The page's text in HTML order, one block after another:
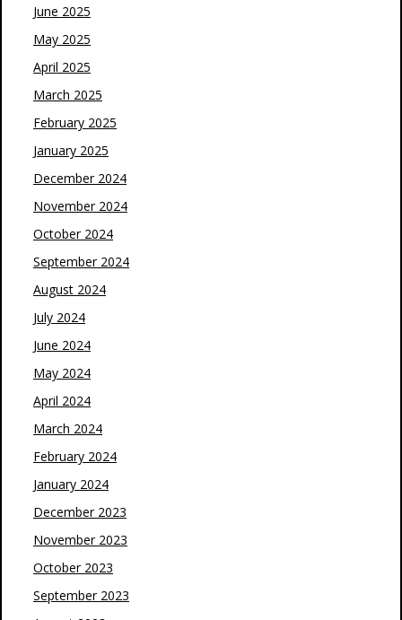
June 2025
May 2025
April 2025
March 2025
February 2025
January 2025
December 2024
November 2024
October 2024
September 2024
August 2024
July 2024
June 2024
May 2024
April 2024
March 2024
February 2024
January 2024
December 2023
November 2023
October 2023
September 2023